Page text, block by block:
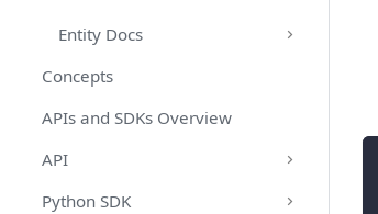
Entity Docs
Concepts
APIs and SDKs Overview
API
Python SDK